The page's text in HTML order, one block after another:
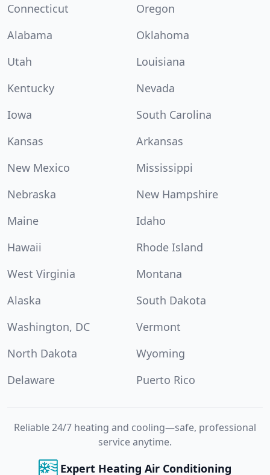
Connecticut
Oregon
Alabama
Oklahoma
Utah
Louisiana
Kentucky
Nevada
Iowa
South Carolina
Kansas
Arkansas
New Mexico
Mississippi
Nebraska
New Hampshire
Maine
Idaho
Hawaii
Rhode Island
West Virginia
Montana
Alaska
South Dakota
Washington, DC
Vermont
North Dakota
Wyoming
Delaware
Puerto Rico
Reliable 24/7 heating and cooling—safe, professional
service anytime.
Expert Heating Air Conditioning